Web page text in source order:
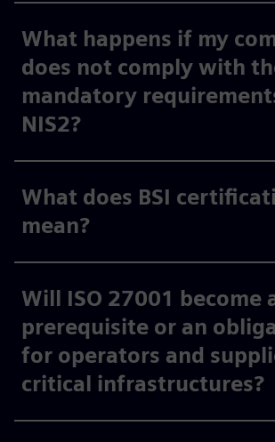
What happens if my
does not comply with
mandatory
NIS2?
What does BSI
mean?
Will ISO 27001 become
prerequisite or an
for operators and
critical infrastructures?